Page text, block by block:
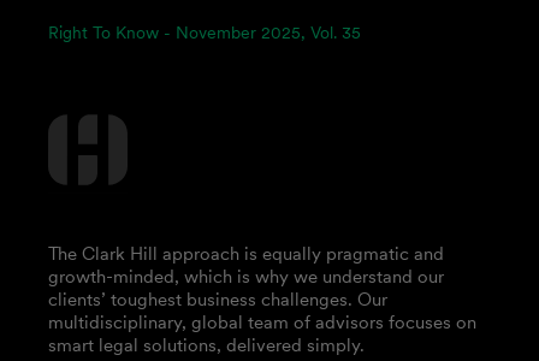
Right To Know - November 2025, Vol. 35
The Clark Hill approach is equally pragmatic and
growth-minded, which is why we understand our
clients’ toughest business challenges. Our
multidisciplinary, global team of advisors focuses on
smart legal solutions, delivered simply.